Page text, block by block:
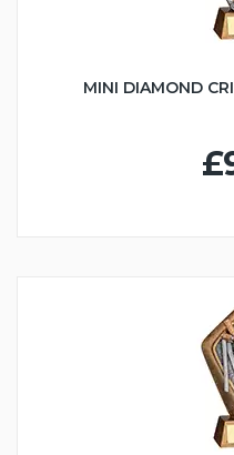
MINI DIAMOND